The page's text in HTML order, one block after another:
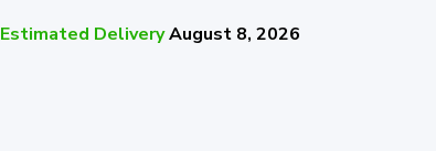
Estimated DeliveryAugust 8, 2026